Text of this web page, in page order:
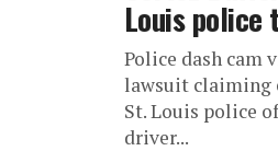
Louis police
Police dash cam
lawsuit claiming
St. Louis police
driver...